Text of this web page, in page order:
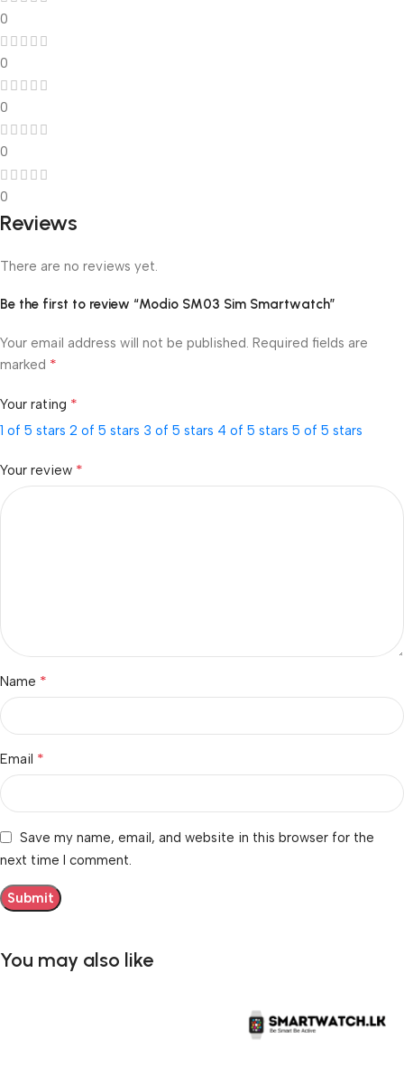
0
0
0
0
0
Reviews
There are no reviews yet.
Be the first to review “Modio SM03 Sim Smartwatch”
Your email address will not be published. Required fields are
marked *
Your rating *
1 of 5 stars 2 of 5 stars 3 of 5 stars 4 of 5 stars 5 of 5 stars
Your review *
Name *
Email *
Save my name, email, and website in this browser for the
next time I comment.
You may also like